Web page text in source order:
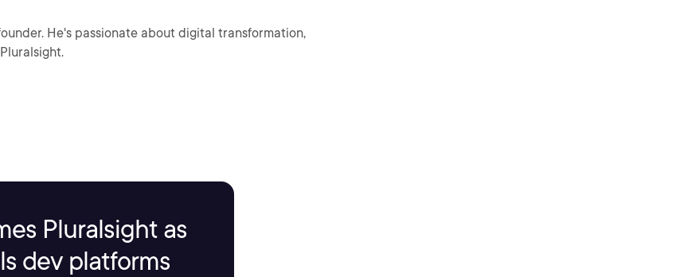
He's passionate about digital transformation,
Pluralsight as
dev platforms